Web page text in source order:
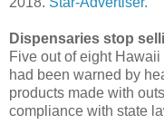
Dispensaries stop
Five out of eight
had been warned by
products made with
compliance with state